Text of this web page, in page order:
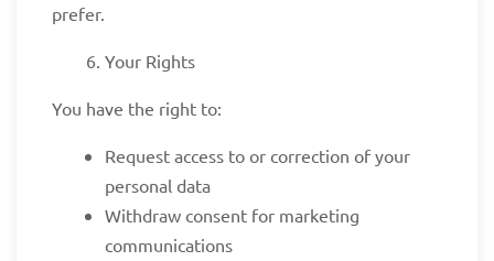
prefer.
Your Rights
You have the right to:
Request access to or correction of your
personal data
Withdraw consent for marketing
communications